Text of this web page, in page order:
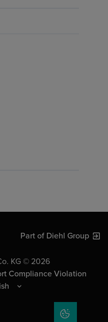
Part of Diehl Group
KG © 2026
Compliance Violation
COOKIE